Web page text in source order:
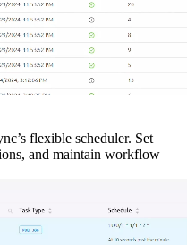
flexible scheduler. Set
and maintain workflow